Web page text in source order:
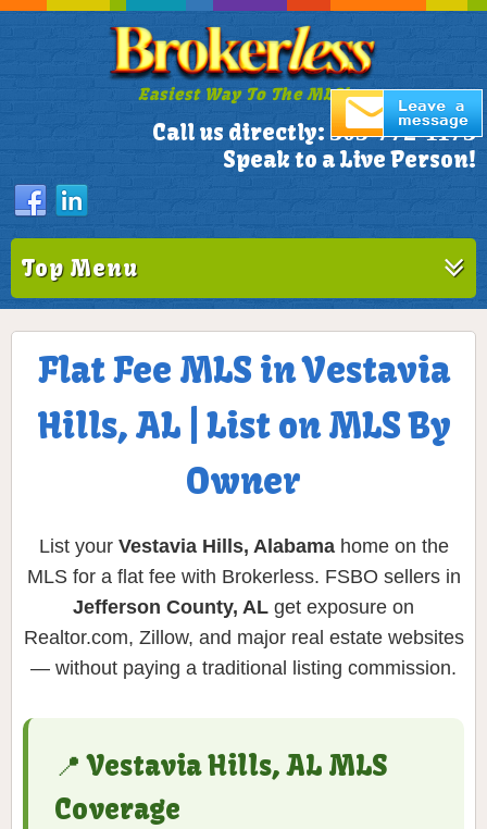
Easiest Way To The MLS!
Call us directly: 305-772-1173
Speak to a Live Person!
Top Menu
Flat Fee MLS in Vestavia
Hills, AL | List on MLS By
Owner
List your Vestavia Hills, Alabamahome on the
MLS for a flat fee with Brokerless. FSBO sellers in
Jefferson County, AL get exposure on
Realtor.com, Zillow, and major real estate websites
— without paying a traditional listing commission.
📍 Vestavia Hills, AL MLS
Coverage